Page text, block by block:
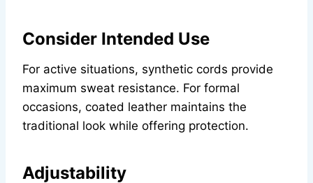
Consider Intended Use
For active situations, synthetic cords provide
maximum sweat resistance. For formal
occasions, coated leather maintains the
traditional look while offering protection.
Adjustability